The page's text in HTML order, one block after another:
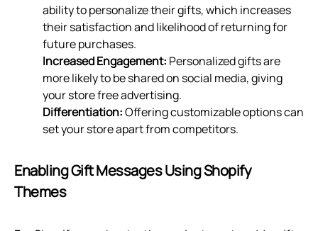
ability to personalize their gifts, which increases
their satisfaction and likelihood of returning for
future purchases.
Increased Engagement: Personalized gifts are
more likely to be shared on social media, giving
your store free advertising.
Differentiation:Offering customizable options can
set your store apart from competitors.
Enabling Gift Messages Using Shopify
Themes